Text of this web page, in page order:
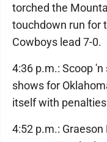
torched the
touchdown run for
Cowboys lead 7-0.
4:36 p.m.: Scoop
shows for
itself with
4:52 p.m.: